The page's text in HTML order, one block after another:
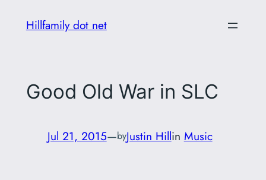
Hillfamily dot net
Good Old War in SLC
Jul 21, 2015—byJustin Hillin Music